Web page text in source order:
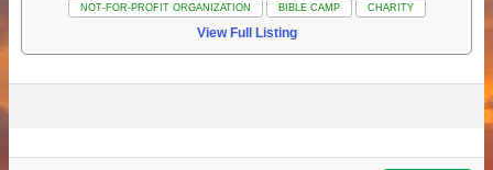
NOT-FOR-PROFIT ORGANIZATION BIBLE CAMP CHARITY
View Full Listing